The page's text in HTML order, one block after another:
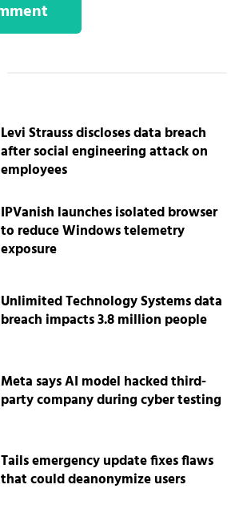
Levi Strauss discloses data breach
after social engineering attack on
employees
IPVanish launches isolated browser
to reduce Windows telemetry
exposure
Unlimited Technology Systems data
breach impacts 3.8 million people
Meta says AI model hacked third-
party company during cyber testing
Tails emergency update fixes flaws
that could deanonymize users